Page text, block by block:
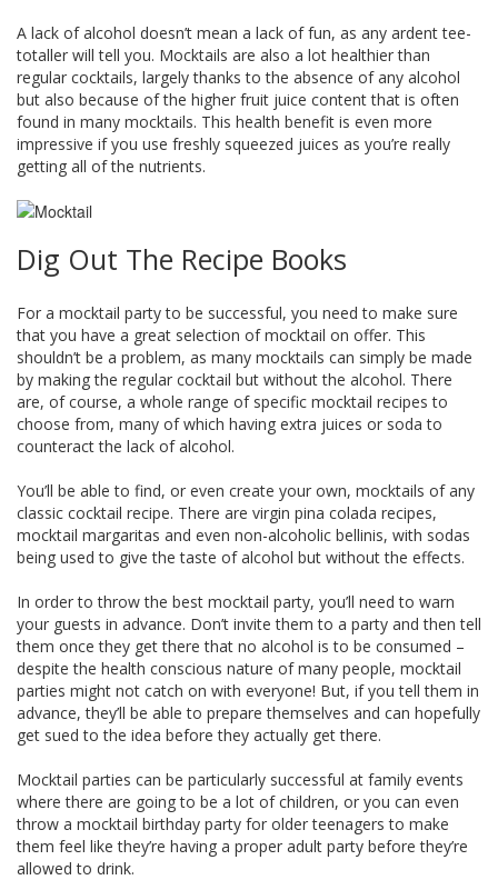
A lack of alcohol doesn’t mean a lack of fun, as any ardent tee-
totaller will tell you. Mocktails are also a lot healthier than
regular cocktails, largely thanks to the absence of any alcohol
but also because of the higher fruit juice content that is often
found in many mocktails. This health benefit is even more
impressive if you use freshly squeezed juices as you’re really
getting all of the nutrients.
Dig Out The Recipe Books
For a mocktail party to be successful, you need to make sure
that you have a great selection of mocktail on offer. This
shouldn’t be a problem, as many mocktails can simply be made
by making the regular cocktail but without the alcohol. There
are, of course, a whole range of specific mocktail recipes to
choose from, many of which having extra juices or soda to
counteract the lack of alcohol.
You’ll be able to find, or even create your own, mocktails of any
classic cocktail recipe. There are virgin pina colada recipes,
mocktail margaritas and even non-alcoholic bellinis, with sodas
being used to give the taste of alcohol but without the effects.
In order to throw the best mocktail party, you’ll need to warn
your guests in advance. Don’t invite them to a party and then tell
them once they get there that no alcohol is to be consumed –
despite the health conscious nature of many people, mocktail
parties might not catch on with everyone! But, if you tell them in
advance, they’ll be able to prepare themselves and can hopefully
get sued to the idea before they actually get there.
Mocktail parties can be particularly successful at family events
where there are going to be a lot of children, or you can even
throw a mocktail birthday party for older teenagers to make
them feel like they’re having a proper adult party before they’re
allowed to drink.